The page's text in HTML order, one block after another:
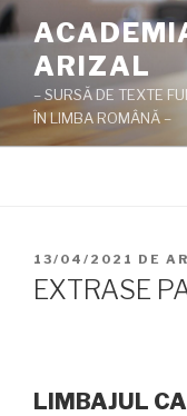
Sari
la
conținutARIZAL
– SURSĂ DE TEXTE
ÎN LIMBA ROMÂNĂ –
PUBLICAT
PE
13/04/2021 DE
EXTRASE
LIMBAJUL